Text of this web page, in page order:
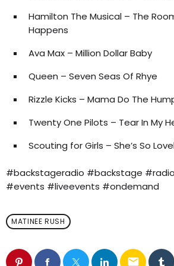
Hamilton The Musical – The
Happens
Ava Max – Million Dollar Baby
Queen – Seven Seas Of Rhye
Rizzle Kicks – Mama Do The
Twenty One Pilots – Tear In My
Scouting for Girls – She’s So
#backstageradio #backstage
#events #liveevents #ondemand
MATINEE RUSH
email